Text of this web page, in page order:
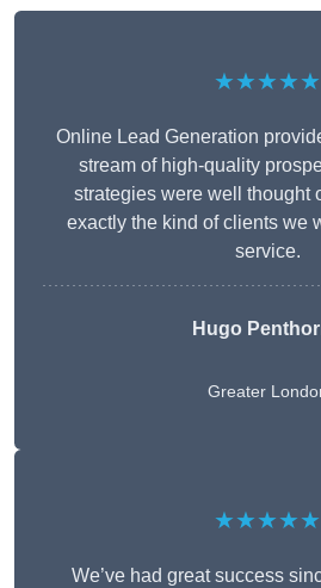
★★★★★
Online Lead Generation
stream of high-quality
strategies were well thought
exactly the kind of clients we
service.
Hugo
Greater
★★★★★
We’ve had great success